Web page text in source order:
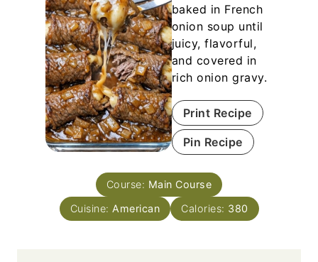
baked in French
onion soup until
juicy, flavorful,
and covered in
rich onion gravy.
Print Recipe
Pin Recipe
Course: Main Course
Cuisine: American Calories: 380